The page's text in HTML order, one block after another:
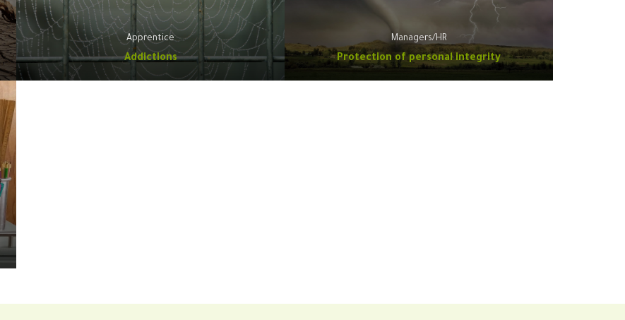
Apprentice
Addictions
Managers/HR
Protection of personal integrity